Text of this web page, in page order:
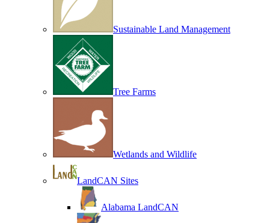
Sustainable Land Management
Tree Farms
Wetlands and Wildlife
LandCAN Sites
Alabama LandCAN